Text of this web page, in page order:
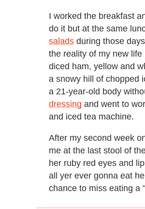
I worked the breakfast
do it but at the same
salads during those
the reality of my new
diced ham, yellow and
a snowy hill of chopped
a 21-year-old body
dressing and went to
and iced tea machine.
After my second week
me at the last stool of
her ruby red eyes and
all yer ever gonna eat
chance to miss eating a